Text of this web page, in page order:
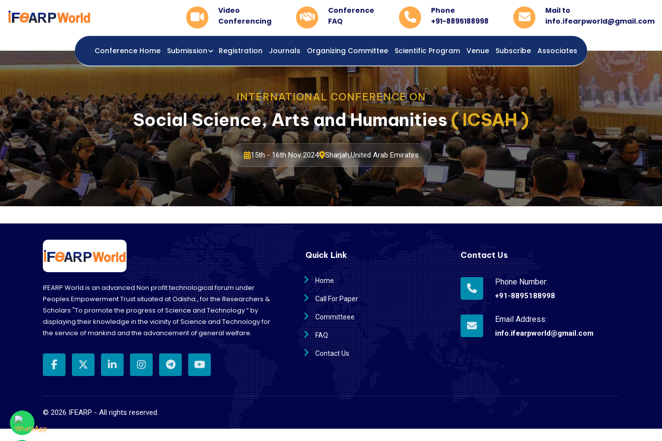
Video
Conferencing
Conference
FAQ
Phone
+91-8895188998
Mail to
info.ifearpworld@gmail.com
Conference Home Submission Registration Journals Organizing Committee Scientific Program Venue Subscribe Associates
INTERNATIONAL CONFERENCE ON
Social Science, Arts and Humanities( ICSAH )
15th - 16th Nov 2024 Sharjah,United Arab Emirates
IFEARP World is an advanced Non profit technological forum under
Peoples Empowerment Trust situated at Odisha , for the Researchers &
Scholars "To promote the progress of Science and Technology “ by
displaying their knowledge in the vicinity of Science and Technology for
the service of mankind and the advancement of general welfare.
Quick Link
Home
Call For Paper
Committeee
FAQ
Contact Us
Contact Us
Phone Number:
+91-8895188998
Email Address:
info.ifearpworld@gmail.com
© 2026 IFEARP - All rights reserved.